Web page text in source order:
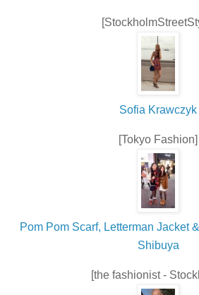
Sofia Krawczyk
[Tokyo Fashion]
Pom Pom Scarf, Letterman Jacket
Shibuya
[the fashionist -